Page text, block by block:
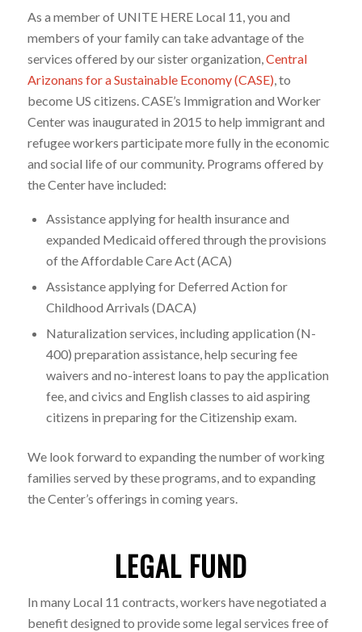
As a member of UNITE HERE Local 11, you and
members of your family can take advantage of the
services offered by our sister organization, Central
Arizonans for a Sustainable Economy (CASE) , to
become US citizens. CASE’s Immigration and Worker
Center was inaugurated in 2015 to help immigrant and
refugee workers participate more fully in the economic
and social life of our community. Programs offered by
the Center have included:
Assistance applying for health insurance and
expanded Medicaid offered through the provisions
of the Affordable Care Act (ACA)
Assistance applying for Deferred Action for
Childhood Arrivals (DACA)
Naturalization services, including application (N-
400) preparation assistance, help securing fee
waivers and no-interest loans to pay the application
fee, and civics and English classes to aid aspiring
citizens in preparing for the Citizenship exam.
We look forward to expanding the number of working
families served by these programs, and to expanding
the Center’s offerings in coming years.
LEGAL FUND
In many Local 11 contracts, workers have negotiated a
benefit designed to provide some legal services free of